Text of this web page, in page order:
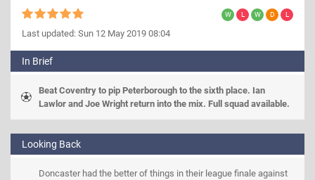
Last updated: Sun 12 May 2019 08:04
In Brief
Beat Coventry to pip Peterborough to the sixth place. Ian
Lawlor and Joe Wright return into the mix. Full squad available.
Looking Back
Doncaster had the better of things in their league finale against